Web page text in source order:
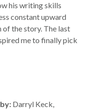
his writing skills
constant upward
of the story. The last
me to finally pick
Darryl Keck,